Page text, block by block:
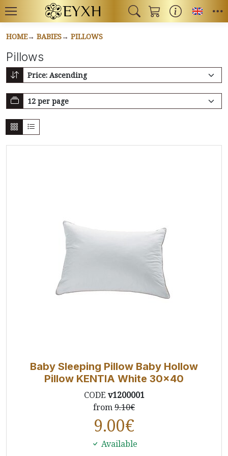
HOME BABIES PILLOWS
Pillows
Baby Sleeping Pillow Baby Hollow
Pillow KENTIA White 30x40
CODE v1200001
from9.10€
9.00€
Available